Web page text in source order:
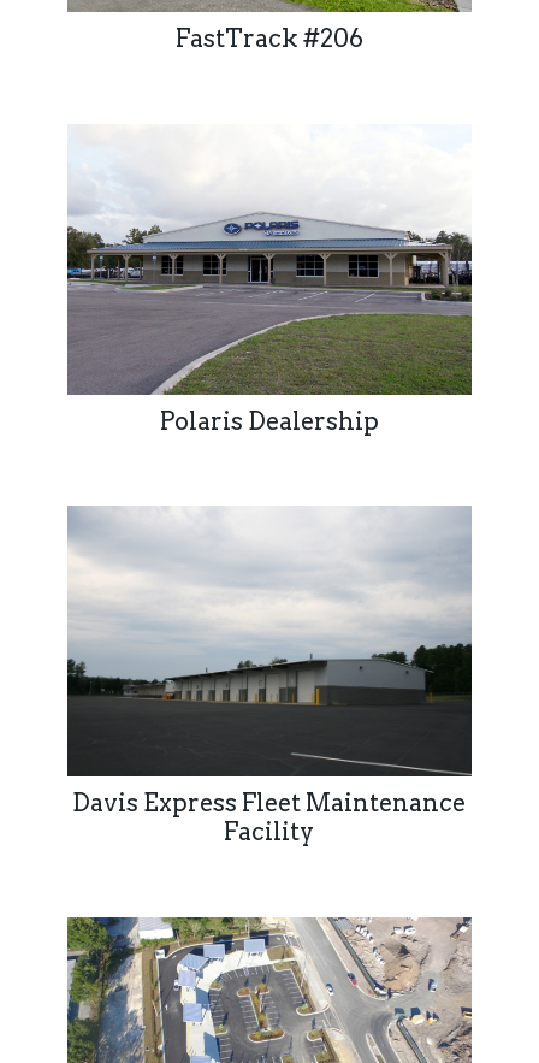
FastTrack #206
Polaris Dealership
Davis Express Fleet Maintenance
Facility